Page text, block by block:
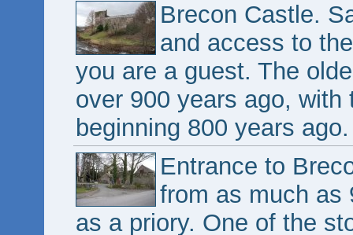
Brecon Castle.
and access to
you are a guest. The
over 900 years ago,
beginning 800 years ago.
Entrance to
from as much as
as a priory. One of the